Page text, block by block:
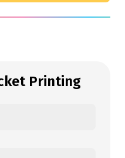
Printing